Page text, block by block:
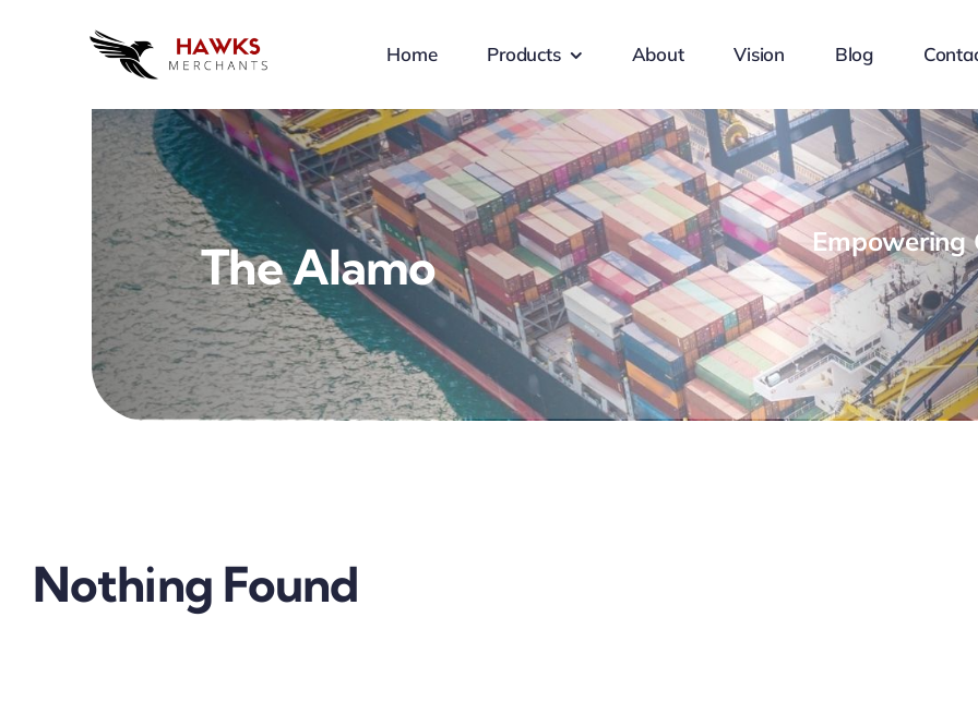
Home Products About Vision Blog
The Alamo
Empowering
Nothing Found